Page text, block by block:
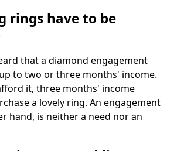
rings have to be
that a diamond engagement
to two or three months' income.
it, three months' income
a lovely ring. An engagement
hand, is neither a need nor an